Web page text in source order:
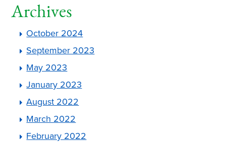
Archives
October 2024
September 2023
May 2023
January 2023
August 2022
March 2022
February 2022